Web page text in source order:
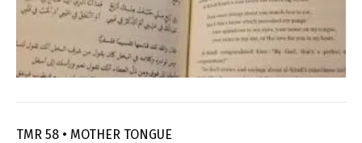
TMR 58 • MOTHER TONGUE